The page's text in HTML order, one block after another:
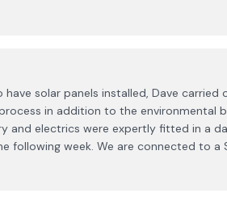
solar panels installed, Dave carried
in addition to the environmental
and electrics were expertly fitted in a
following week. We are connected to a